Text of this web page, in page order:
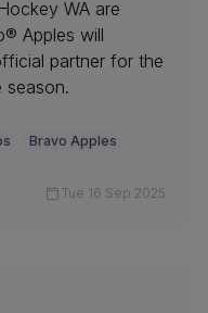
WA are
Apples will
partner for the
season.
Bravo Apples
Tue 16 Sep 2025